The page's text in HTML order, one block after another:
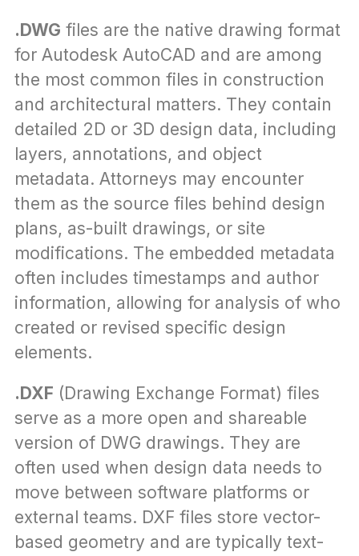
.DWG files are the native drawing format
for Autodesk AutoCAD and are among
the most common files in construction
and architectural matters. They contain
detailed 2D or 3D design data, including
layers, annotations, and object
metadata. Attorneys may encounter
them as the source files behind design
plans, as-built drawings, or site
modifications. The embedded metadata
often includes timestamps and author
information, allowing for analysis of who
created or revised specific design
elements.
.DXF (Drawing Exchange Format) files
serve as a more open and shareable
version of DWG drawings. They are
often used when design data needs to
move between software platforms or
external teams. DXF files store vector-
based geometry and are typically text-